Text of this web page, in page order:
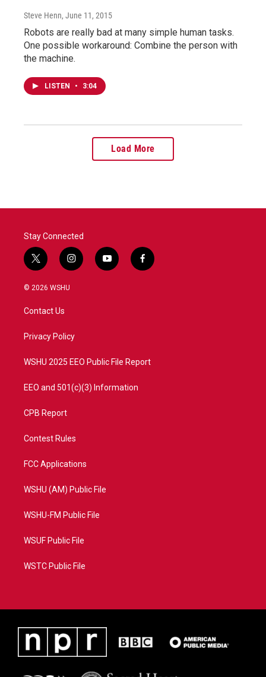
Steve Henn, June 11, 2015
Robots are really bad at many simple human tasks.
One possible workaround: Combine the person with
the machine.
LISTEN • 3:04
Load More
Stay Connected
t
w
i
e
i
n
a
y
o
f
a
© 2026 WSHU
Contact Us
Privacy Policy
WSHU 2025 EEO Public File Report
EEO and 501(c)(3) Information
CPB Report
Contest Rules
FCC Applications
WSHU (AM) Public File
WSHU-FM Public File
WSUF Public File
WSTC Public File